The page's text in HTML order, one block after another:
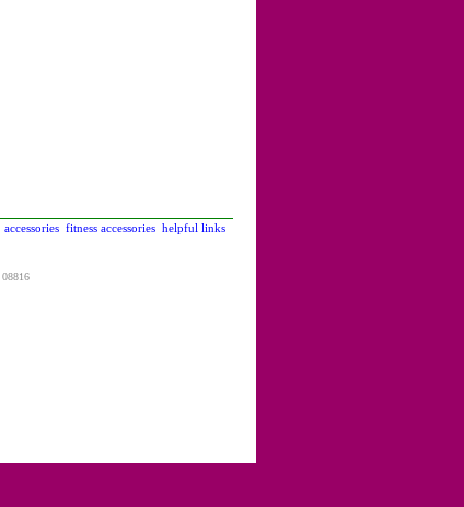
accessories fitness accessories helpful links